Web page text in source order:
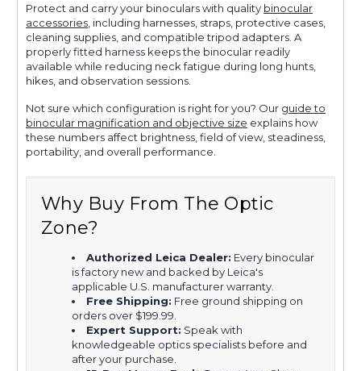
Protect and carry your binoculars with quality binocular
accessories , including harnesses, straps, protective cases,
cleaning supplies, and compatible tripod adapters. A
properly fitted harness keeps the binocular readily
available while reducing neck fatigue during long hunts,
hikes, and observation sessions.
Not sure which configuration is right for you? Our guide to
binocular magnification and objective size explains how
these numbers affect brightness, field of view, steadiness,
portability, and overall performance.
Why Buy From The Optic
Zone?
Authorized Leica Dealer: Every binocular
is factory new and backed by Leica's
applicable U.S. manufacturer warranty.
Free Shipping: Free ground shipping on
orders over $199.99.
Expert Support: Speak with
knowledgeable optics specialists before and
after your purchase.